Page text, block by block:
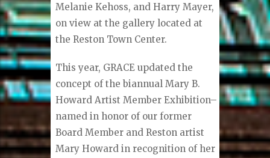
Melanie Kehoss, and Harry Mayer,
on view at the gallery located at
the Reston Town Center.
This year, GRACE updated the
concept of the biannual Mary B.
Howard Artist Member Exhibition–
named in honor of our former
Board Member and Reston artist
Mary Howard in recognition of her